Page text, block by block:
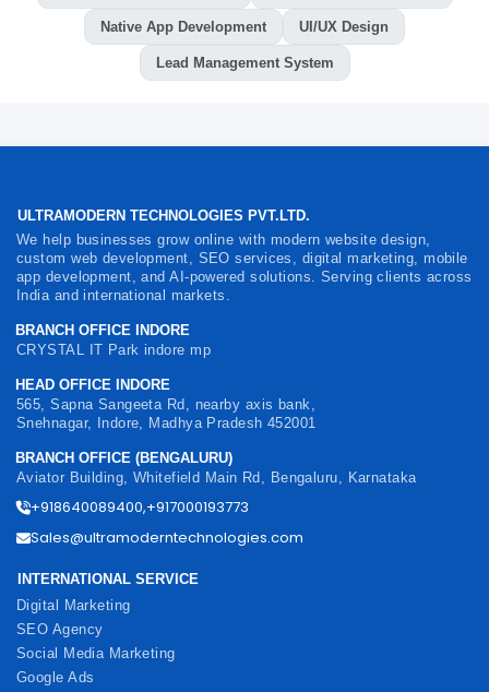
Native App Development UI/UX Design
Lead Management System
ULTRAMODERN TECHNOLOGIES PVT.LTD.
We help businesses grow online with modern website design,
custom web development, SEO services, digital marketing, mobile
app development, and AI-powered solutions. Serving clients across
India and international markets.
BRANCH OFFICE INDORE
CRYSTAL IT Park indore mp
HEAD OFFICE INDORE
565, Sapna Sangeeta Rd, nearby axis bank,
Snehnagar, Indore, Madhya Pradesh 452001
BRANCH OFFICE (BENGALURU)
Aviator Building, Whitefield Main Rd, Bengaluru, Karnataka
+918640089400,+917000193773
Sales@ultramoderntechnologies.com
INTERNATIONAL SERVICE
Digital Marketing
SEO Agency
Social Media Marketing
Google Ads